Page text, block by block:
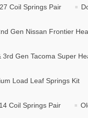
Coil Springs Pair
Gen Nissan Frontier
3rd Gen Tacoma Super
Load Leaf Springs Kit
Coil Springs Pair